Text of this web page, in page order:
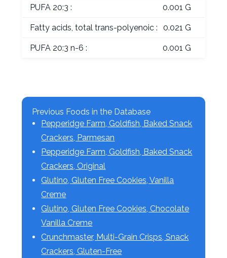
PUFA 20:3 : 0.001 G
Fatty acids, total trans-polyenoic : 0.021 G
PUFA 20:3 n-6 : 0.001 G
Previous Foods in the Database
Pepperidge Farm, Goldfish, Baked Snack
Crackers, Parmesan
Pepperidge Farm, Goldfish, Baked Snack
Crackers, Original
Glutino, Gluten Free Cookies, Vanilla
Creme
Glutino, Gluten Free Cookies, Chocolate
Vanilla Creme
Crunchmaster, Multi-Grain Crisps, Snack
Crackers, Gluten-Free